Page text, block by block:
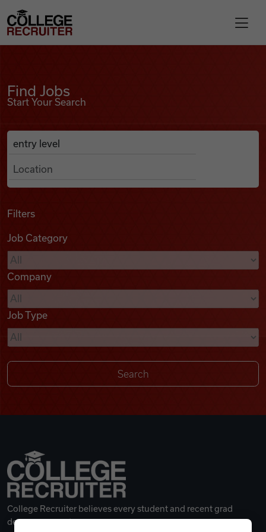
Find Jobs
Podcasts
Videos
Remote Jobs
College Recruiter
Find Jobs
Start Your Search
Search Job Listings
Anywhere
Filters
Job Category
Company
Job Type
College Recruiter believes every student and recent grad
deserves a great career.